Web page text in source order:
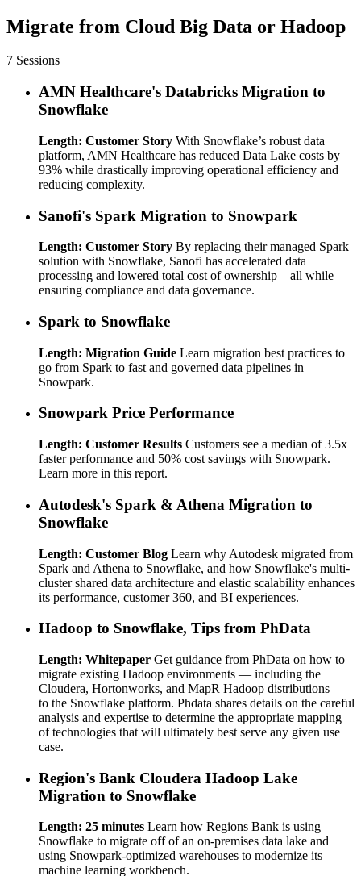
Migrate from Cloud Big Data or Hadoop
7 Sessions
AMN Healthcare's Databricks Migration to
Snowflake
Length: Customer Story With Snowflake’s robust data
platform, AMN Healthcare has reduced Data Lake costs by
93% while drastically improving operational efficiency and
reducing complexity.
Sanofi's Spark Migration to Snowpark
Length: Customer Story By replacing their managed Spark
solution with Snowflake, Sanofi has accelerated data
processing and lowered total cost of ownership—all while
ensuring compliance and data governance.
Spark to Snowflake
Length: Migration Guide Learn migration best practices to
go from Spark to fast and governed data pipelines in
Snowpark.
Snowpark Price Performance
Length: Customer Results Customers see a median of 3.5x
faster performance and 50% cost savings with Snowpark.
Learn more in this report.
Autodesk's Spark & Athena Migration to
Snowflake
Length: Customer Blog Learn why Autodesk migrated from
Spark and Athena to Snowflake, and how Snowflake's multi-
cluster shared data architecture and elastic scalability enhances
its performance, customer 360, and BI experiences.
Hadoop to Snowflake, Tips from PhData
Length: Whitepaper Get guidance from PhData on how to
migrate existing Hadoop environments — including the
Cloudera, Hortonworks, and MapR Hadoop distributions —
to the Snowflake platform. Phdata shares details on the careful
analysis and expertise to determine the appropriate mapping
of technologies that will ultimately best serve any given use
case.
Region's Bank Cloudera Hadoop Lake
Migration to Snowflake
Length: 25 minutes Learn how Regions Bank is using
Snowflake to migrate off of an on-premises data lake and
using Snowpark-optimized warehouses to modernize its
machine learning workbench.